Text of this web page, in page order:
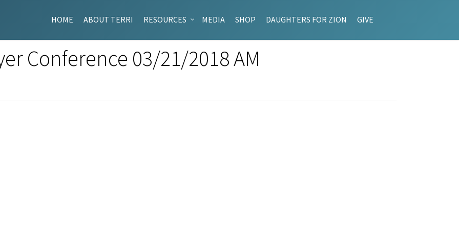
HOME ABOUT TERRI RESOURCES MEDIA SHOP DAUGHTERS FOR ZION GIVE
Conference 03/21/2018 AM